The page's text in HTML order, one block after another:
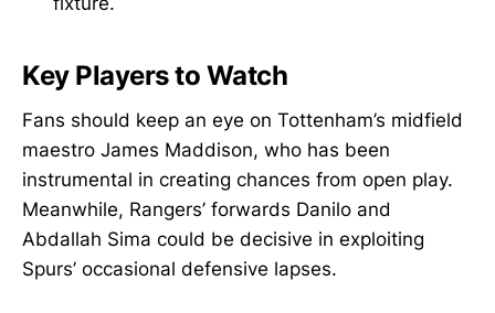
Key Players to Watch
Fans should keep an eye on Tottenham’s midfield
maestro James Maddison, who has been
instrumental in creating chances from open play.
Meanwhile, Rangers’ forwards Danilo and
Abdallah Sima could be decisive in exploiting
Spurs’ occasional defensive lapses.